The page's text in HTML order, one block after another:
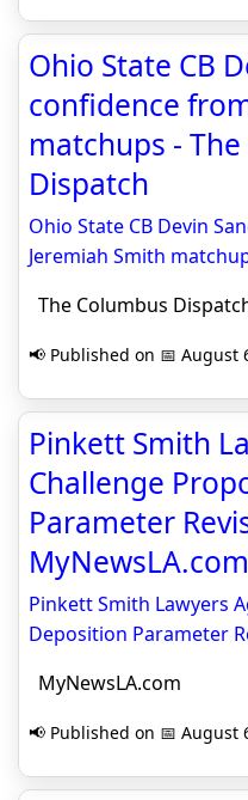
Ohio State CB
confidence
matchups -
Dispatch
Ohio State CB Devin
Jeremiah Smith
The Columbus
📢 Published on 📅 August
Pinkett Smith
Challenge
Parameter
MyNewsLA.com
Pinkett Smith Lawyers
Deposition Parameter
MyNewsLA.com
📢 Published on 📅 August